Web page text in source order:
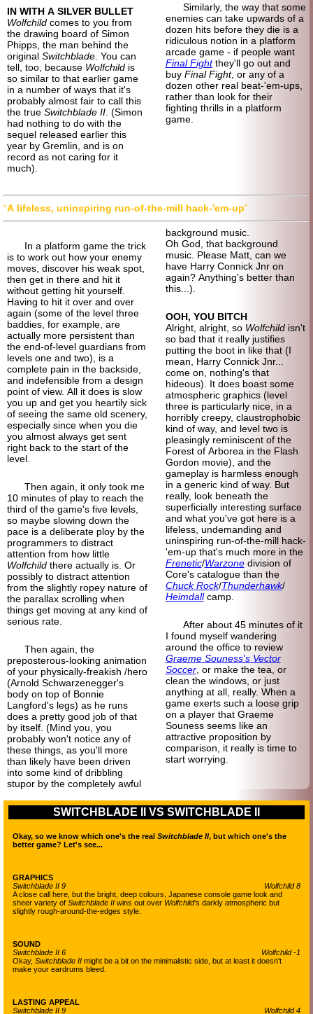
IN WITH A SILVER BULLET
Wolfchild comes to you from
the drawing board of Simon
Phipps, the man behind the
original Switchblade . You can
tell, too, because Wolfchild is
so similar to that earlier game
in a number of ways that it's
probably almost fair to call this
the true Switchblade II . (Simon
had nothing to do with the
sequel released earlier this
year by Gremlin, and is on
record as not caring for it
much).
Similarly, the way that some
enemies can take upwards of a
dozen hits before they die is a
ridiculous notion in a platform
arcade game - if people want
Final Fightthey'll go out and
buy Final Fight, or any of a
dozen other real beat-'em-ups,
rather than look for their
fighting thrills in a platform
game.
A lifeless, uninspiring run-of-the-mill hack-'em-up
In a platform game the trick
is to work out how your enemy
moves, discover his weak spot,
then get in there and hit it
without getting hit yourself.
Having to hit it over and over
again (some of the level three
baddies, for example, are
actually more persistent than
the end-of-level guardians from
levels one and two), is a
complete pain in the backside,
and indefensible from a design
point of view. All it does is slow
you up and get you heartily sick
of seeing the same old scenery,
especially since when you die
you almost always get sent
right back to the start of the
level.
Then again, it only took me
10 minutes of play to reach the
third of the game's five levels,
so maybe slowing down the
pace is a deliberate ploy by the
programmers to distract
attention from how little
Wolfchild there actually is. Or
possibly to distract attention
from the slightly ropey nature of
the parallax scrolling when
things get moving at any kind of
serious rate.
Then again, the
preposterous-looking animation
of your physically-freakish /hero
(Arnold Schwarzenegger's
body on top of Bonnie
Langford's legs) as he runs
does a pretty good job of that
by itself. (Mind you, you
probably won't notice any of
these things, as you'll more
than likely have been driven
into some kind of dribbling
stupor by the completely awful
background music.
Oh God, that background
music. Please Matt, can we
have Harry Connick Jnr on
again? Anything's better than
this...).
OOH, YOU BITCH
Alright, alright, so Wolfchildisn't
so bad that it really justifies
putting the boot in like that (I
mean, Harry Connick Jnr...
come on, nothing's that
hideous). It does boast some
atmospheric graphics (level
three is particularly nice, in a
horribly creepy, claustrophobic
kind of way, and level two is
pleasingly reminiscent of the
Forest of Arborea in the Flash
Gordon movie), and the
gameplay is harmless enough
in a generic kind of way. But
really, look beneath the
superficially interesting surface
and what you've got here is a
lifeless, undemanding and
uninspiring run-of-the-mill hack-
'em-up that's much more in the
Frenetic/Warzonedivision of
Core's catalogue than the
Chuck Rock/Thunderhawk/
Heimdallcamp.
After about 45 minutes of it
I found myself wandering
around the office to review
Graeme Souness's Vector
Soccer, or make the tea, or
clean the windows, or just
anything at all, really. When a
game exerts such a loose grip
on a player that Graeme
Souness seems like an
attractive proposition by
comparison, it really is time to
start worrying.
SWITCHBLADE II VS SWITCHBLADE II
Okay, so we know which one's the real Switchblade II, but which one's the
better game? Let's see...
GRAPHICS
Switchblade II 9
Wolfchild 8
A close call here, but the bright, deep colours, Japanese console game look and
sheer variety of Switchblade II wins out over Wolfchild's darkly atmospheric but
slightly rough-around-the-edges style.
SOUND
Switchblade II 6
Wolfchild -1
Okay, Switchblade II might be a bit on the minimalistic side, but at least it doesn't
make your eardrums bleed.
LASTING APPEAL
Switchblade II 9
Wolfchild 4